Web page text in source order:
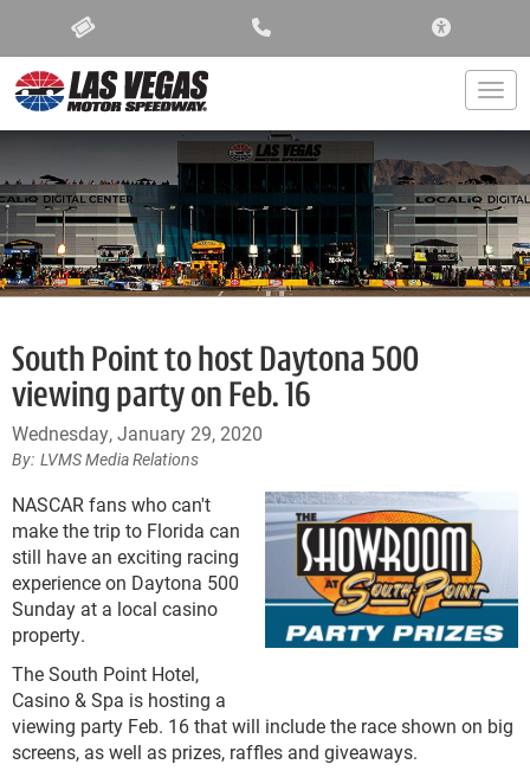
South Point to host Daytona 500
viewing party on Feb. 16
Wednesday, January 29, 2020
LVMS Media Relations
NASCAR fans who can't
make the trip to Florida can
still have an exciting racing
experience on Daytona 500
Sunday at a local casino
property.
The South Point Hotel,
Casino & Spa is hosting a
viewing party Feb. 16 that will include the race shown on big
screens, as well as prizes, raffles and giveaways.